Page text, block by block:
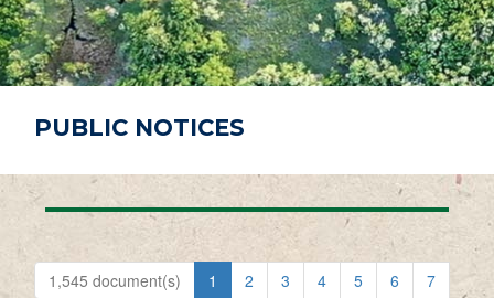
G
E
PUBLIC NOTICES
1,545 document(s) 1 2 3 4 5 6
7